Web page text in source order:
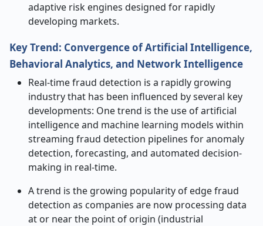
adaptive risk engines designed for rapidly
developing markets.
Key Trend: Convergence of Artificial Intelligence,
Behavioral Analytics, and Network Intelligence
Real-time fraud detection is a rapidly growing
industry that has been influenced by several key
developments: One trend is the use of artificial
intelligence and machine learning models within
streaming fraud detection pipelines for anomaly
detection, forecasting, and automated decision-
making in real-time.
A trend is the growing popularity of edge fraud
detection as companies are now processing data
at or near the point of origin (industrial